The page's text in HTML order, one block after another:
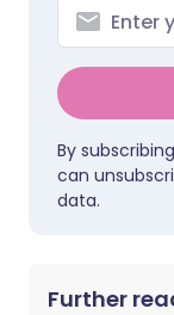
By
can
data.
Further